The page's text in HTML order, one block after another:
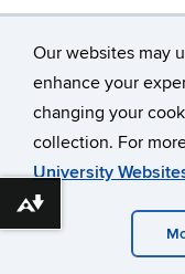
Our websites may
enhance your
changing your
collection. For
University
©
Disclaimers,
Download alternative formats ...